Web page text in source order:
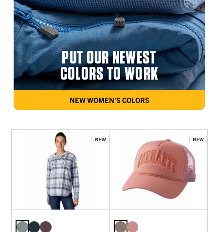
PUT OUR NEWEST
COLORS TO WORK
NEW WOMEN’S COLORS